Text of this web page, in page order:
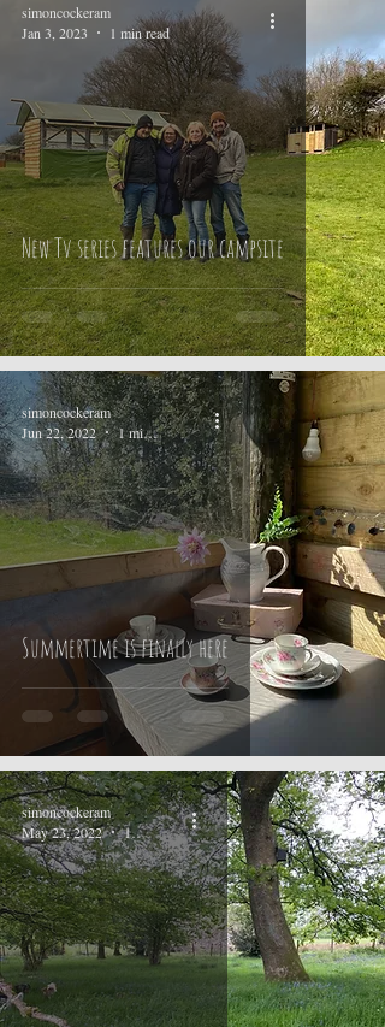
New Tv series features our campsite
simoncockeram
Jan 3, 2023
1 min read
Summertime is finally here
simoncockeram
Jun 22, 2022
1 min read
simoncockeram
May 23, 2022
1 min read